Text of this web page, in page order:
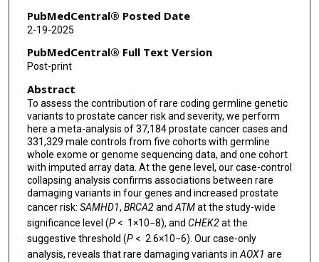
Pablo Kuri-Morales
Jaime Berumen
Roberto Tapia-Conyer
Jonathan Emberson
Jason M Torres
Rory Collins
Quanli Wang
David Goldstein
Athena Matakidou
Carolina Haefliger
PubMedCentral® Posted Date
2-19-2025
PubMedCentral® Full Text Version
Post-print
Abstract
To assess the contribution of rare coding germline genetic
variants to prostate cancer risk and severity, we perform
here a meta-analysis of 37,184 prostate cancer cases and
331,329 male controls from five cohorts with germline
whole exome or genome sequencing data, and one cohort
with imputed array data. At the gene level, our case-control
collapsing analysis confirms associations between rare
damaging variants in four genes and increased prostate
cancer risk: SAMHD1, BRCA2and ATMat the study-wide
significance level (P< 1×10−8), and CHEK2at the
suggestive threshold (P< 2.6×10−6). Our case-only
analysis, reveals that rare damaging variants in AOX1 are